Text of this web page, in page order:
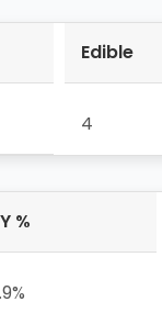
Edible
4
%